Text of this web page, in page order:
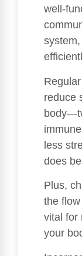
well-
reduce
less
does
Plus,
the
vital for
your